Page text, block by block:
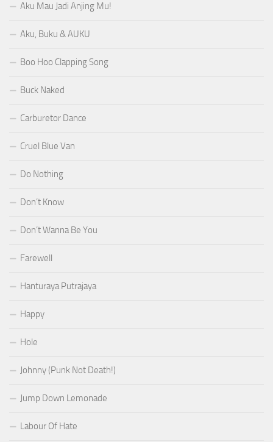
Aku Mau Jadi Anjing Mu!
Aku, Buku & AUKU
Boo Hoo Clapping Song
Buck Naked
Carburetor Dance
Cruel Blue Van
Do Nothing
Don’t Know
Don’t Wanna Be You
Farewell
Hanturaya Putrajaya
Happy
Hole
Johnny (Punk Not Death!)
Jump Down Lemonade
Labour Of Hate